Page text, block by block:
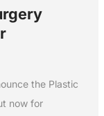
the Plastic
now for